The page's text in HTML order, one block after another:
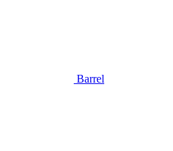
Barrel